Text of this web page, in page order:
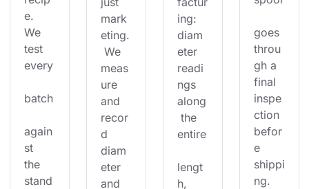
e.
We
test
every
batch
again
st
the
stand
mark
eting.
We
meas
ure
and
recor
d
diam
eter
and
ing:
diam
eter
readi
ngs
along
the
entire
lengt
h,
goes
throu
gh a
final
inspe
ction
befor
e
shippi
ng.